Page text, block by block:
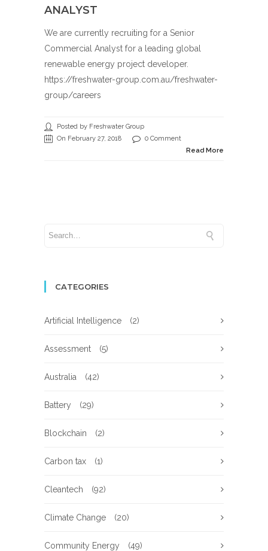
ANALYST
We are currently recruiting for a Senior
Commercial Analyst for a leading global
renewable energy project developer.
https://freshwater-group.com.au/freshwater-
group/careers
Posted by Freshwater Group
On February 27, 2018
0 Comment
Read More
CATEGORIES
Artificial Intelligence (2)
Assessment (5)
Australia (42)
Battery (29)
Blockchain (2)
Carbon tax (1)
Cleantech (92)
Climate Change (20)
Community Energy (49)